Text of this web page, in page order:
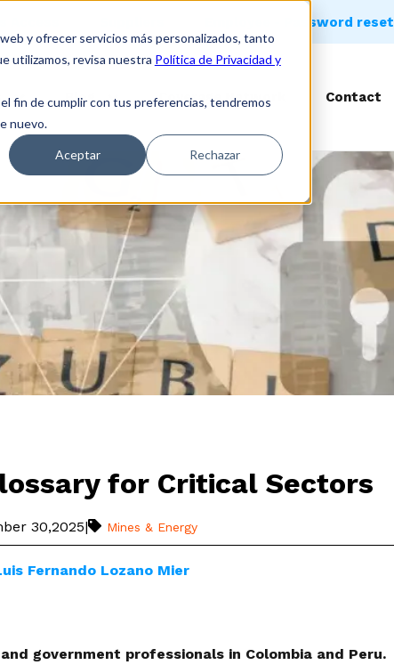
y ofrecer servicios más personalizados, tanto
utilizamos, revisa nuestra Política de Privacidad y
fin de cumplir con tus preferencias, tendremos
nuevo.
Aceptar Rechazar
Employee - Password reset
Blog Coverage Network Contact
for Critical Sectors
30,2025| Mines & Energy
Fernando Lozano Mier
government professionals in Colombia and Peru.